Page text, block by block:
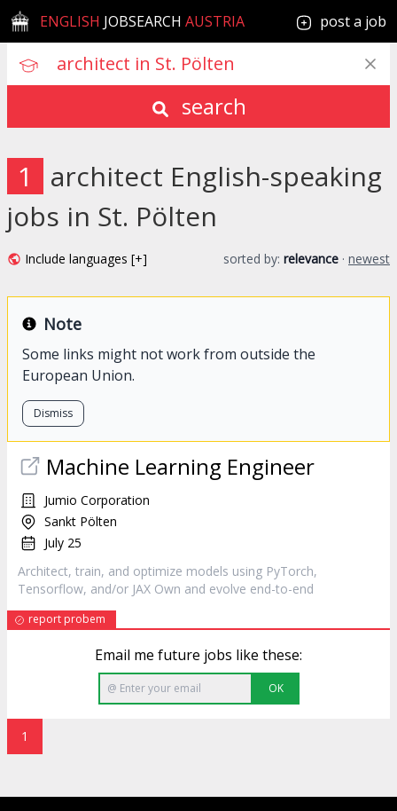
ENGLISH JOBSEARCH AUSTRIA post a job
search
1
architect English-speaking
jobs in St. Pölten
Include languages [+] sorted by: relevance · newest
Note
Some links might not work from outside the
European Union.
Dismiss
Machine Learning Engineer
Jumio Corporation
Sankt Pölten
July 25
Architect, train, and optimize models using PyTorch,
Tensorflow, and/or JAX Own and evolve end-to-end
report probem
Email me future jobs like these:
OK
1